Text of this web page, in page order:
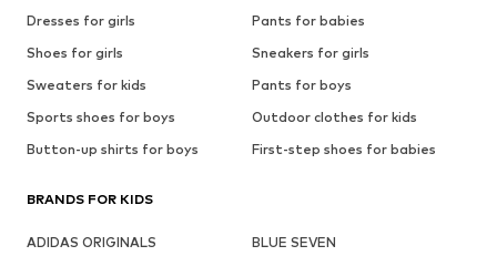
Dresses for girls
Pants for babies
Shoes for girls
Sneakers for girls
Sweaters for kids
Pants for boys
Sports shoes for boys
Outdoor clothes for kids
Button-up shirts for boys
First-step shoes for babies
BRANDS FOR KIDS
ADIDAS ORIGINALS
BLUE SEVEN